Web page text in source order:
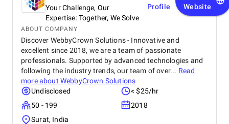
Your Challenge, Our
Expertise: Together, We Solve
Profile
Website
ABOUT COMPANY
Discover WebbyCrown Solutions - Innovative and
excellent since 2018, we are a team of passionate
professionals. Supported by advanced technologies and
following the industry trends, our team of over... Read
more about WebbyCrown Solutions
Undisclosed
< $25/hr
50 - 199
2018
Surat, India